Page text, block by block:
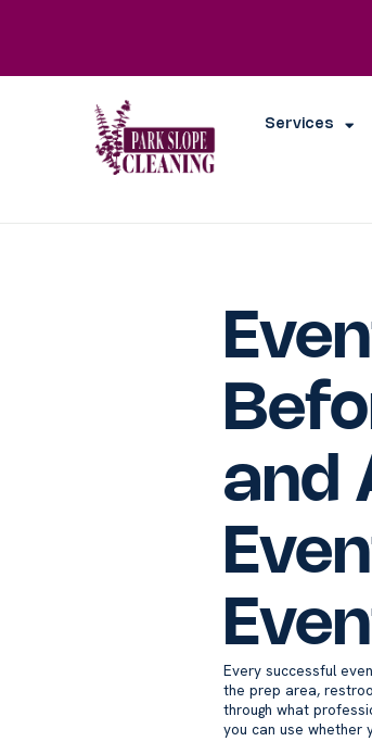
Services
and
Every successful
the prep area,
through what
you can use whether